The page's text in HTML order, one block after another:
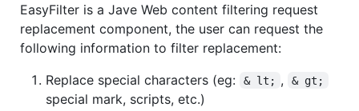
EasyFilter is a Jave Web content filtering request
replacement component, the user can request the
following information to filter replacement:
Replace special characters (eg:
& lt; , & gt;
special mark, scripts, etc.)